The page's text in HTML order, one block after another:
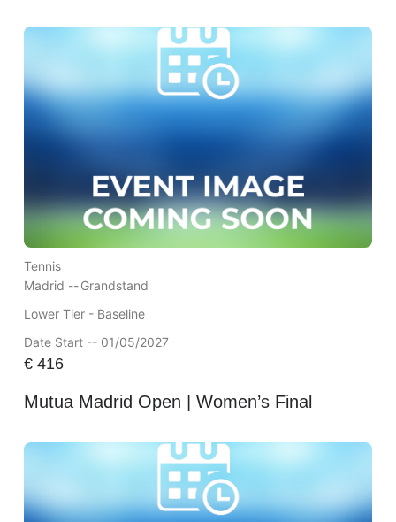
Tennis
Madrid --Grandstand
Lower Tier - Baseline
Date Start -- 01/05/2027
€416
Mutua Madrid Open | Women’s Final